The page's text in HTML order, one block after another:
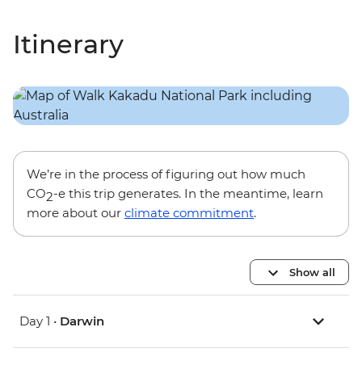
Itinerary
We’re in the process of figuring out how much
CO2-e this trip generates. In the meantime, learn
more about our climate commitment.
Show all
Day 1 • Darwin